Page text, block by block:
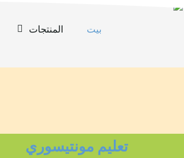
بيت المنتجات
تعليم مونتيسوري